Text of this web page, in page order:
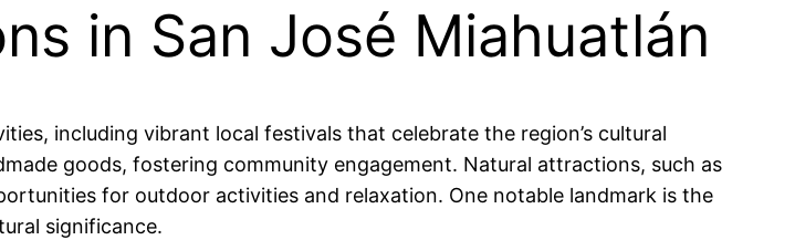
in San José Miahuatlán
including vibrant local festivals that celebrate the region’s cultural
goods, fostering community engagement. Natural attractions, such as
for outdoor activities and relaxation. One notable landmark is the
significance.